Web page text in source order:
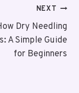
NEXT
Dry Needling
A Simple Guide
for Beginners